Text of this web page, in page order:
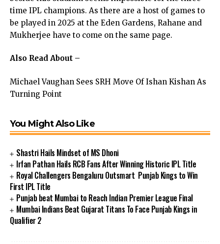
time IPL champions. As there are a host of games to
be played in 2025 at the Eden Gardens, Rahane and
Mukherjee have to come on the same page.
Also Read About –
Michael Vaughan Sees SRH Move Of Ishan Kishan As
Turning Point
You Might Also Like
Shastri Hails Mindset of MS Dhoni
Irfan Pathan Hails RCB Fans After Winning Historic IPL Title
Royal Challengers Bengaluru Outsmart Punjab Kings to Win
First IPL Title
Punjab beat Mumbai to Reach Indian Premier League Final
Mumbai Indians Beat Gujarat Titans To Face Punjab Kings in
Qualifier 2